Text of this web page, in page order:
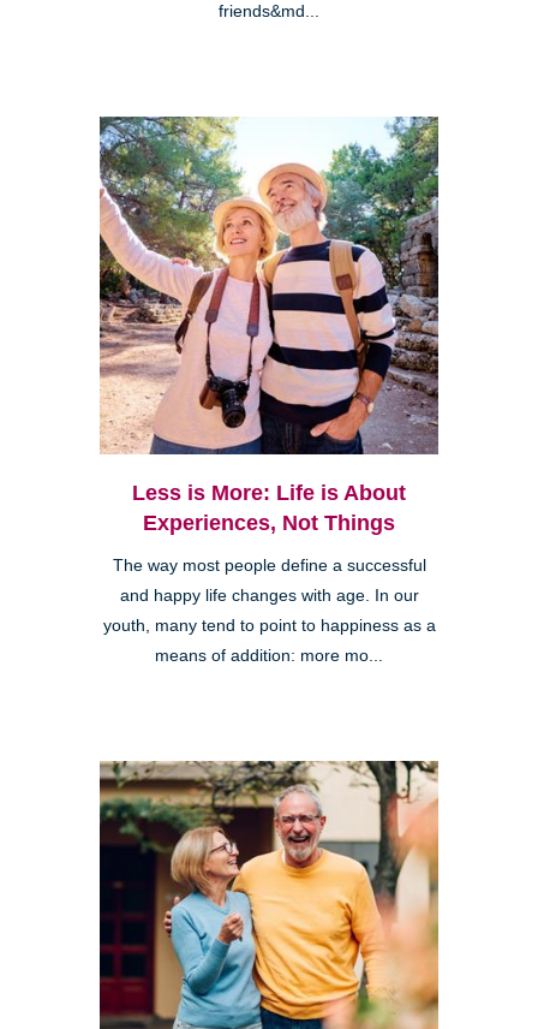
friends&md...
Less is More: Life is About
Experiences, Not Things
The way most people define a successful
and happy life changes with age. In our
youth, many tend to point to happiness as a
means of addition: more mo...